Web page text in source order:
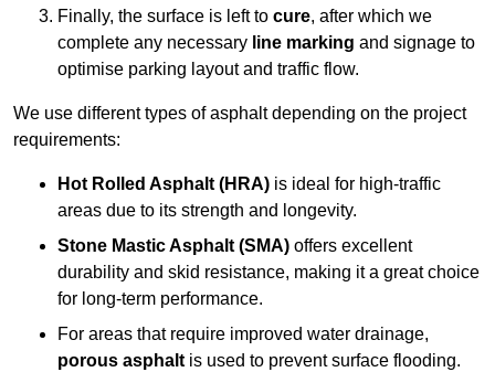
Finally, the surface is left to cure, after which we
complete any necessary line marking and signage to
optimise parking layout and traffic flow.
We use different types of asphalt depending on the project
requirements:
Hot Rolled Asphalt (HRA) is ideal for high-traffic
areas due to its strength and longevity.
Stone Mastic Asphalt (SMA) offers excellent
durability and skid resistance, making it a great choice
for long-term performance.
For areas that require improved water drainage,
porous asphalt is used to prevent surface flooding.